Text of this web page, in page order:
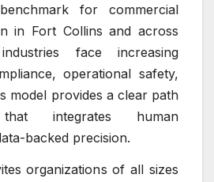
for commercial
in Fort Collins and across
face increasing
operational safety,
model provides a clear path
integrates human
backed precision.
organizations of all sizes